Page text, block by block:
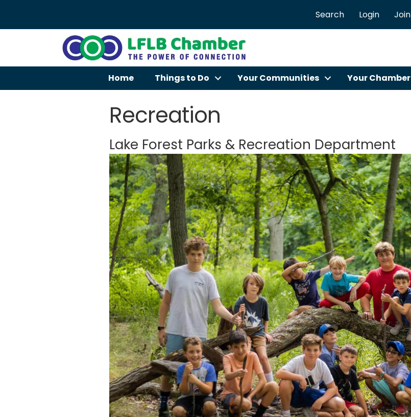
Search Login Join
Home Things to Do Your Communities Your Chamber
Recreation
Lake Forest Parks & Recreation Department